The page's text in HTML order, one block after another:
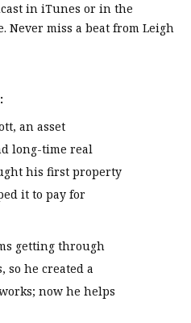
in iTunes or in the
Never miss a beat from Leigh
an asset
long-time real
his first property
it to pay for
getting through
so he created a
now he helps